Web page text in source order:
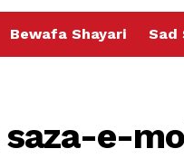
Bewafa Shayari Sad
e-